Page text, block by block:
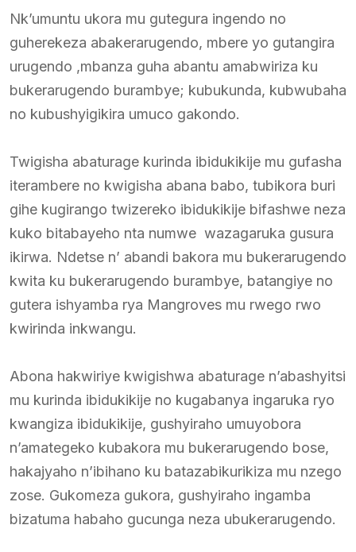
Nk’umuntu ukora mu gutegura ingendo no
guherekeza abakerarugendo, mbere yo gutangira
urugendo ,mbanza guha abantu amabwiriza ku
bukerarugendo burambye; kubukunda, kubwubaha
no kubushyigikira umuco gakondo.
Twigisha abaturage kurinda ibidukikije mu gufasha
iterambere no kwigisha abana babo, tubikora buri
gihe kugirango twizereko ibidukikije bifashwe neza
kuko bitabayeho nta numwe wazagaruka gusura
ikirwa. Ndetse n’ abandi bakora mu bukerarugendo
kwita ku bukerarugendo burambye, batangiye no
gutera ishyamba rya Mangroves mu rwego rwo
kwirinda inkwangu.
Abona hakwiriye kwigishwa abaturage n’abashyitsi
mu kurinda ibidukikije no kugabanya ingaruka ryo
kwangiza ibidukikije, gushyiraho umuyobora
n’amategeko kubakora mu bukerarugendo bose,
hakajyaho n’ibihano ku batazabikurikiza mu nzego
zose. Gukomeza gukora, gushyiraho ingamba
bizatuma habaho gucunga neza ubukerarugendo.